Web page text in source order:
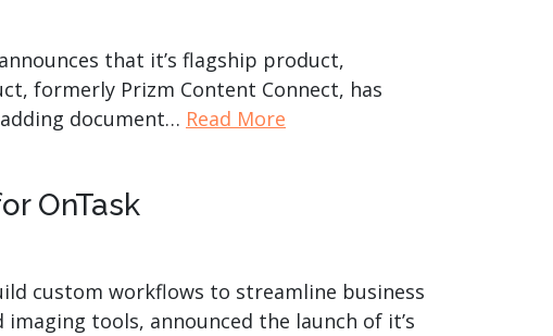
that it’s flagship product,
formerly Prizm Content Connect, has
document… Read More
OnTask
custom workflows to streamline business
tools, announced the launch of it’s